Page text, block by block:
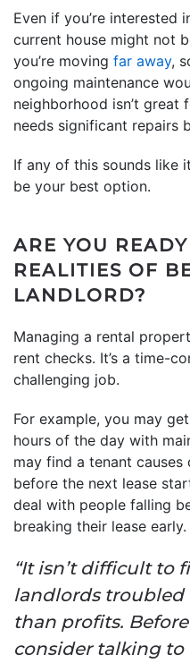
Even if you’re interested
current house might not
you’re moving far away,
ongoing maintenance
neighborhood isn’t great
needs significant repairs
If any of this sounds like
be your best option.
ARE YOU
REALITIES OF
LANDLORD?
Managing a rental
rent checks. It’s a time-
challenging job.
For example, you may
hours of the day with
may find a tenant causes
before the next lease
deal with people falling
breaking their lease early.
“It isn’t difficult to
landlords troubled
than profits.
consider talking